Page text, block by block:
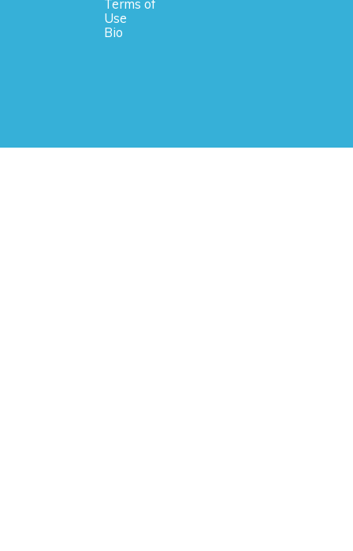
Terms of
Use
Bio